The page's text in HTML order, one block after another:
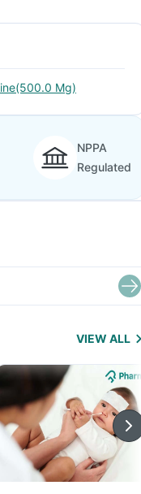
Mg)
NPPA
Regulated
VIEW ALL